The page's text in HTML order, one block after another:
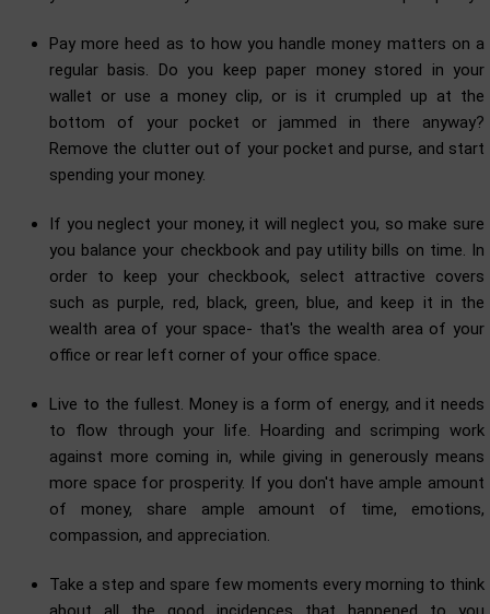
Pay more heed as to how you handle money matters on a
regular basis. Do you keep paper money stored in your
wallet or use a money clip, or is it crumpled up at the
bottom of your pocket or jammed in there anyway?
Remove the clutter out of your pocket and purse, and start
spending your money.
If you neglect your money, it will neglect you, so make sure
you balance your checkbook and pay utility bills on time. In
order to keep your checkbook, select attractive covers
such as purple, red, black, green, blue, and keep it in the
wealth area of your space- that's the wealth area of your
office or rear left corner of your office space.
Live to the fullest. Money is a form of energy, and it needs
to flow through your life. Hoarding and scrimping work
against more coming in, while giving in generously means
more space for prosperity. If you don't have ample amount
of money, share ample amount of time, emotions,
compassion, and appreciation.
Take a step and spare few moments every morning to think